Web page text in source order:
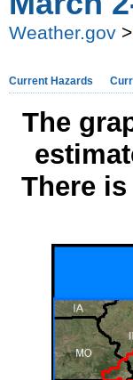
Weather.gov >
Current Hazards
The
There